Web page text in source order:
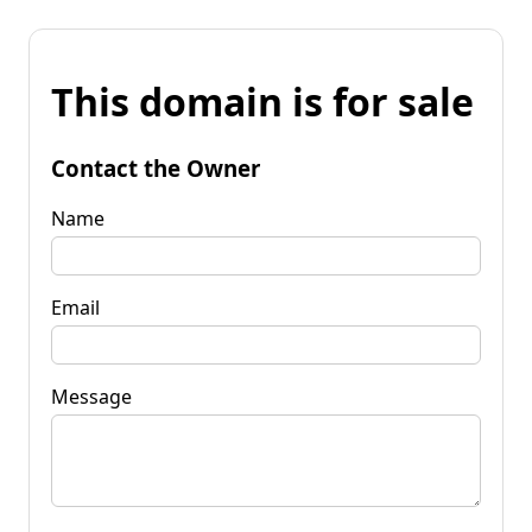
This domain is for sale
Contact the Owner
Name
Email
Message